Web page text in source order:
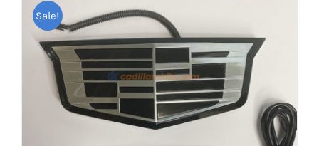
multiple
variants.
The
options
may
be
Sale!